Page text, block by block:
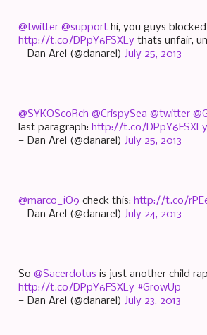
@twitter @support hi, you guys blocked
http://t.co/DPpY6FSXLy thats unfair,
— Dan Arel (@danarel) July 25, 2013
@SYKOScoRch @CrispySea @twitter
last paragraph: http://t.co/DPpY6FSXLy
— Dan Arel (@danarel) July 25, 2013
@marco_iO9 check this: http://t.co/
— Dan Arel (@danarel) July 24, 2013
So @Sacerdotus is just another child
http://t.co/DPpY6FSXLy #GrowUp
— Dan Arel (@danarel) July 23, 2013